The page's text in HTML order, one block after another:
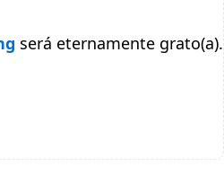
será eternamente grato(a).